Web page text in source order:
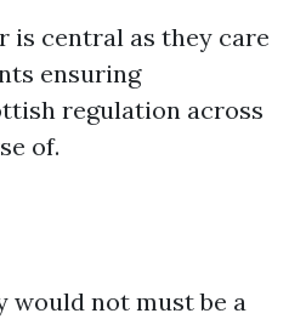
is central as they care
ensuring
regulation across
of.
would not must be a